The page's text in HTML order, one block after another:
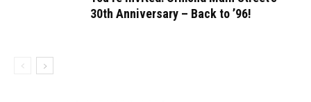
30th Anniversary – Back to ’96!